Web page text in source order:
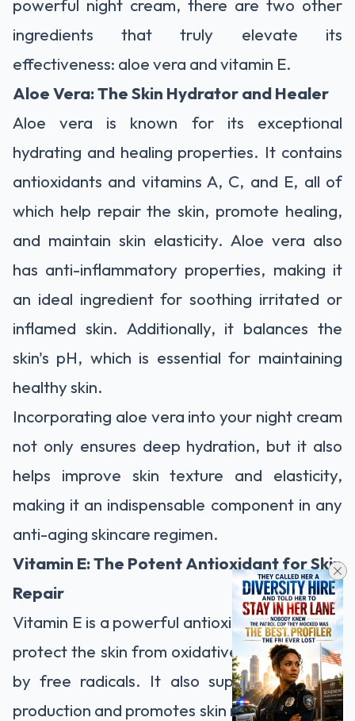
powerful night cream, there are two other
ingredients that truly elevate its
effectiveness: aloe vera and vitamin E.
Aloe Vera: The Skin Hydrator and Healer
Aloe vera is known for its exceptional
hydrating and healing properties. It contains
antioxidants and vitamins A, C, and E, all of
which help repair the skin, promote healing,
and maintain skin elasticity. Aloe vera also
has anti-inflammatory properties, making it
an ideal ingredient for soothing irritated or
inflamed skin. Additionally, it balances the
skin's pH, which is essential for maintaining
healthy skin.
Incorporating aloe vera into your night cream
not only ensures deep hydration, but it also
helps improve skin texture and elasticity,
making it an indispensable component in any
anti-aging skincare regimen.
Vitamin E: The Potent Antioxidant for Skin
Repair
Vitamin E is a powerful antioxidant that helps
protect the skin from oxidative stress caused
by free radicals. It also supports collagen
production and promotes skin repair, reducing